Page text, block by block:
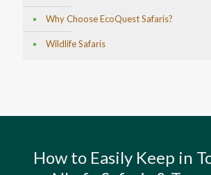
Why Choose EcoQuest Safaris?
Wildlife Safaris
How to Easily Keep in